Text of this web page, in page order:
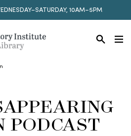
10AM–5PM
PODCAST